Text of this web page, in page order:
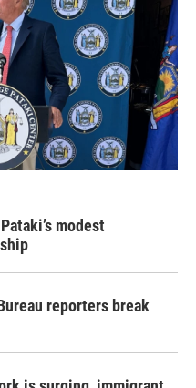
modest
reporters break